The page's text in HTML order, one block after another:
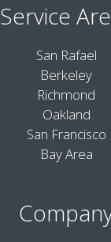
Service
San Rafael
Berkeley
Richmond
Oakland
San Francisco
Bay Area